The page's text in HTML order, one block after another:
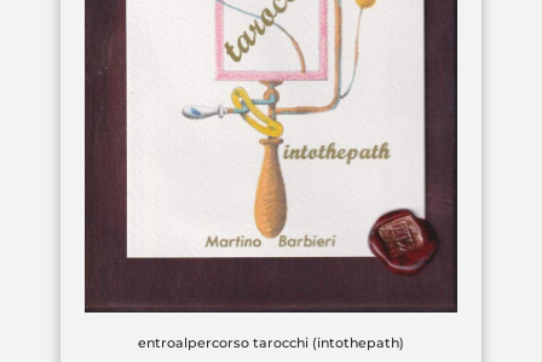
entroalpercorso tarocchi (intothepath)